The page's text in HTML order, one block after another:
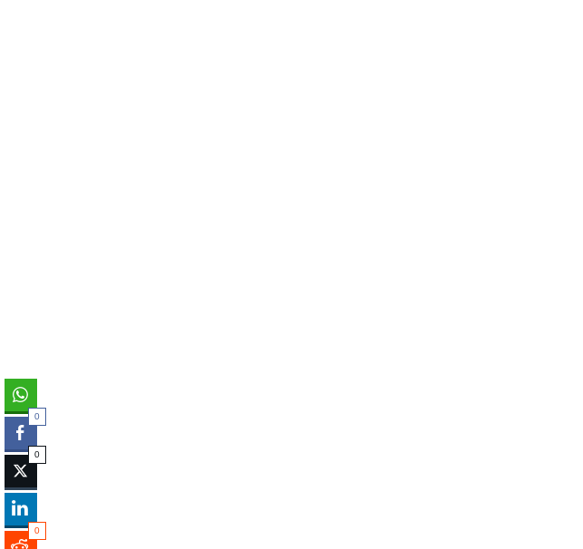
0
0
0